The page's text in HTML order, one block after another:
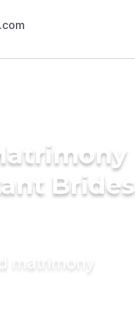
Brides
matrimony